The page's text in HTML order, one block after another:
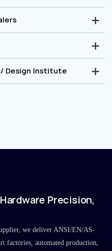
Design Institute
Precision,
we deliver ANSI/EN/AS-
factories, automated production,